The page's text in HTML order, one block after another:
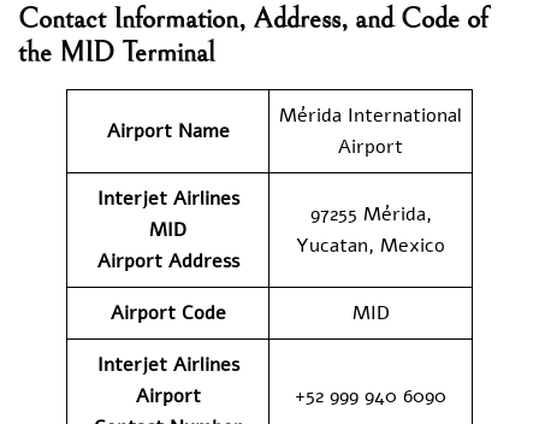
Contact Information, Address, and Code of
the MID Terminal
Airport Name
Mérida International
Airport
Interjet Airlines
MID
Airport Address
97255 Mérida,
Yucatan, Mexico
Airport Code
MID
Interjet Airlines
Airport
+52 999 940 6090